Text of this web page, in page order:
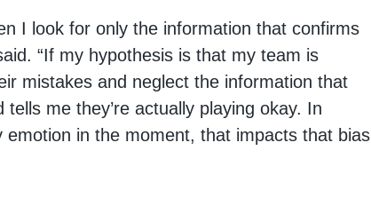
I look for only the information that confirms
“If my hypothesis is that my team is
mistakes and neglect the information that
me they’re actually playing okay. In
emotion in the moment, that impacts that bias